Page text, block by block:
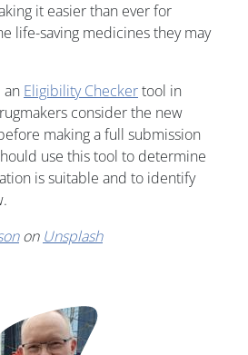
it easier than ever for
life-saving medicines they may
an Eligibility Checkertool in
consider the new
making a full submission
use this tool to determine
is suitable and to identify
on Unsplash